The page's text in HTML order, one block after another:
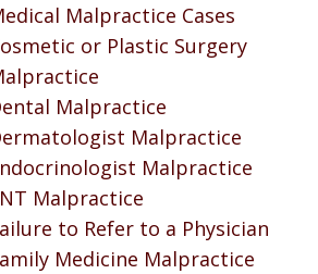
Malpractice Cases
or Plastic Surgery
Malpractice
Malpractice
Malpractice
Malpractice
to Refer to a Physician
Medicine Malpractice